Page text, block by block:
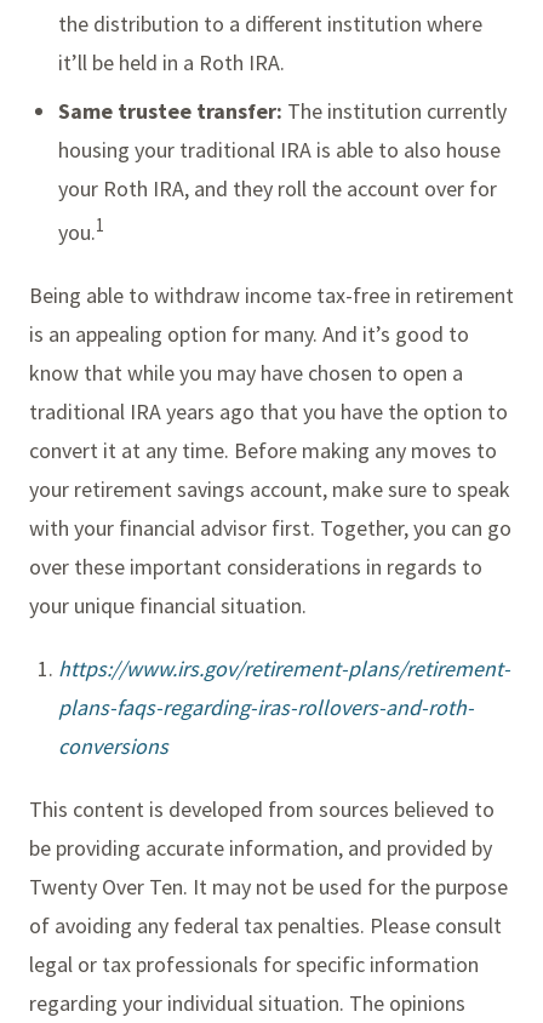
the distribution to a different institution where
it’ll be held in a Roth IRA.
Same trustee transfer: The institution currently
housing your traditional IRA is able to also house
your Roth IRA, and they roll the account over for
you.1
Being able to withdraw income tax-free in retirement
is an appealing option for many. And it’s good to
know that while you may have chosen to open a
traditional IRA years ago that you have the option to
convert it at any time. Before making any moves to
your retirement savings account, make sure to speak
with your financial advisor first. Together, you can go
over these important considerations in regards to
your unique financial situation.
https://www.irs.gov/retirement-plans/retirement-
plans-faqs-regarding-iras-rollovers-and-roth-
conversions
This content is developed from sources believed to
be providing accurate information, and provided by
Twenty Over Ten. It may not be used for the purpose
of avoiding any federal tax penalties. Please consult
legal or tax professionals for specific information
regarding your individual situation. The opinions